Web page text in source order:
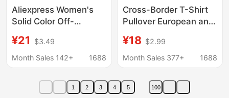
Aliexpress Women's
Solid Color Off-
Long Sleeve Boat Neck
Top Women's Autumn
¥21
$3.49
Month Sales 142+
1688
Cross-Border T-Shirt
Pullover European and
Unisex Sweatshirt
Sweatpants Suit Street
¥18 $2.99
Month Sales 377+
1688
1 2 3 4 5 100